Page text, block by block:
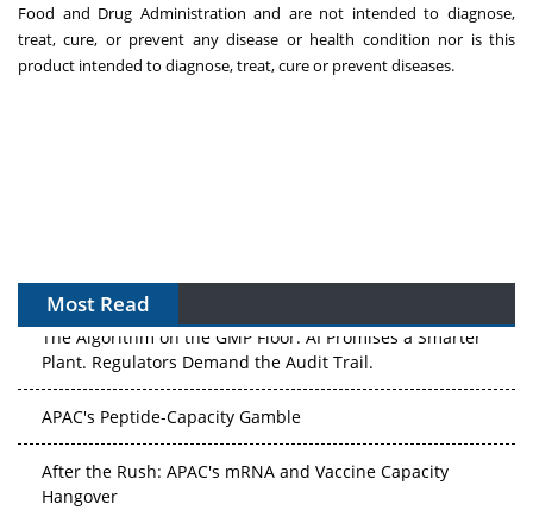
Food and Drug Administration and are not intended to diagnose,
treat, cure, or prevent any disease or health condition nor is this
product intended to diagnose, treat, cure or prevent diseases.
Most Read
The Algorithm on the GMP Floor: AI Promises a Smarter
Plant. Regulators Demand the Audit Trail.
APAC's Peptide-Capacity Gamble
After the Rush: APAC's mRNA and Vaccine Capacity
Hangover